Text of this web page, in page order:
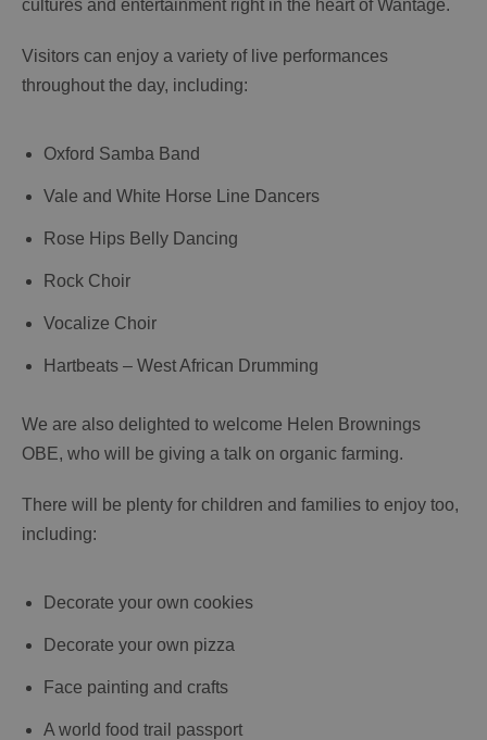
cultures and entertainment right in the heart of Wantage.
Visitors can enjoy a variety of live performances
throughout the day, including:
Oxford Samba Band
Vale and White Horse Line Dancers
Rose Hips Belly Dancing
Rock Choir
Vocalize Choir
Hartbeats – West African Drumming
We are also delighted to welcome Helen Brownings
OBE, who will be giving a talk on organic farming.
There will be plenty for children and families to enjoy too,
including:
Decorate your own cookies
Decorate your own pizza
Face painting and crafts
A world food trail passport